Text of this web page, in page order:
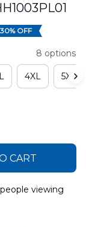
30% OFF
8 options
4XL 5XL
CART
viewing